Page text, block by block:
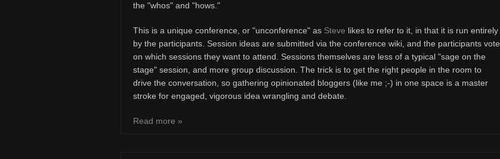
the "whos" and "hows."
This is a unique conference, or "unconference" as Steve likes to refer to it, in that it is run entirely
by the participants. Session ideas are submitted via the conference wiki, and the participants vote
on which sessions they want to attend. Sessions themselves are less of a typical "sage on the
stage" session, and more group discussion. The trick is to get the right people in the room to
drive the conversation, so gathering opinionated bloggers (like me ;-) in one space is a master
stroke for engaged, vigorous idea wrangling and debate.
Read more »